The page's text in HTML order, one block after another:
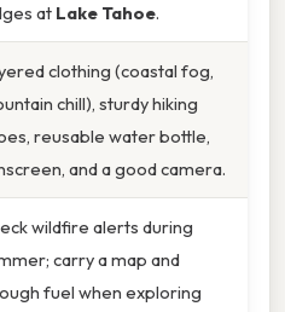
at Lake Tahoe.
clothing (coastal fog,
chill), sturdy hiking
reusable water bottle,
and a good camera.
wildfire alerts during
carry a map and
fuel when exploring